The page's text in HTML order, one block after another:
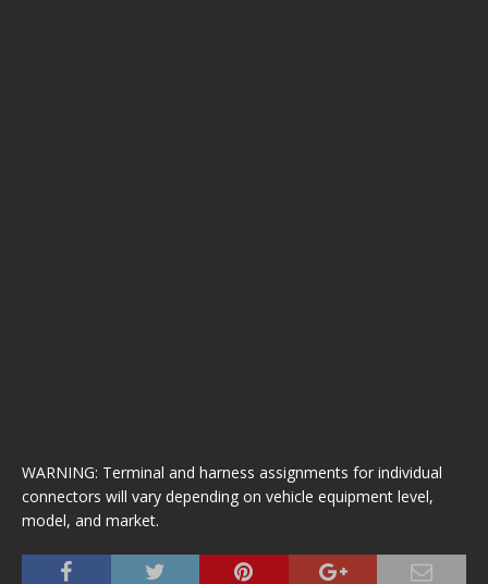
WARNING: Terminal and harness assignments for individual
connectors will vary depending on vehicle equipment level,
model, and market.